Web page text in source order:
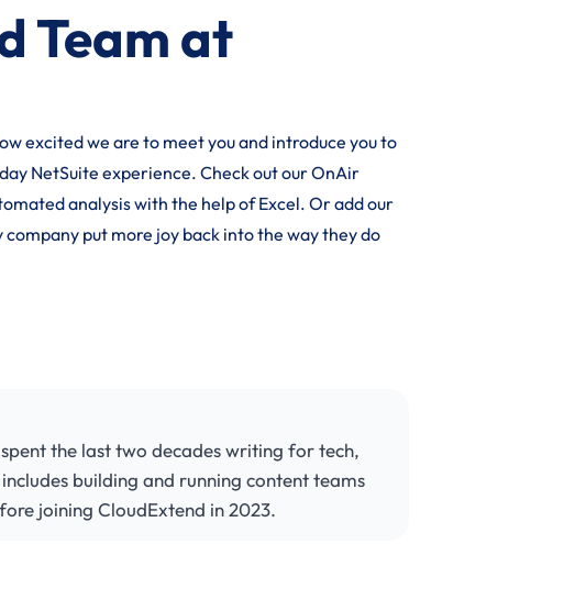
Team at
excited we are to meet you and introduce you to
NetSuite experience. Check out our OnAir
analysis with the help of Excel. Or add our
put more joy back into the way they do
the last two decades writing for tech,
building and running content teams
joining CloudExtend in 2023.